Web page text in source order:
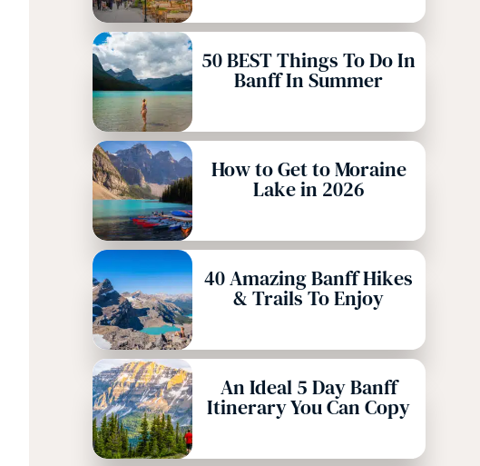
50 BEST Things To Do In
Banff In Summer
How to Get to Moraine
Lake in 2026
40 Amazing Banff Hikes
& Trails To Enjoy
An Ideal 5 Day Banff
Itinerary You Can Copy